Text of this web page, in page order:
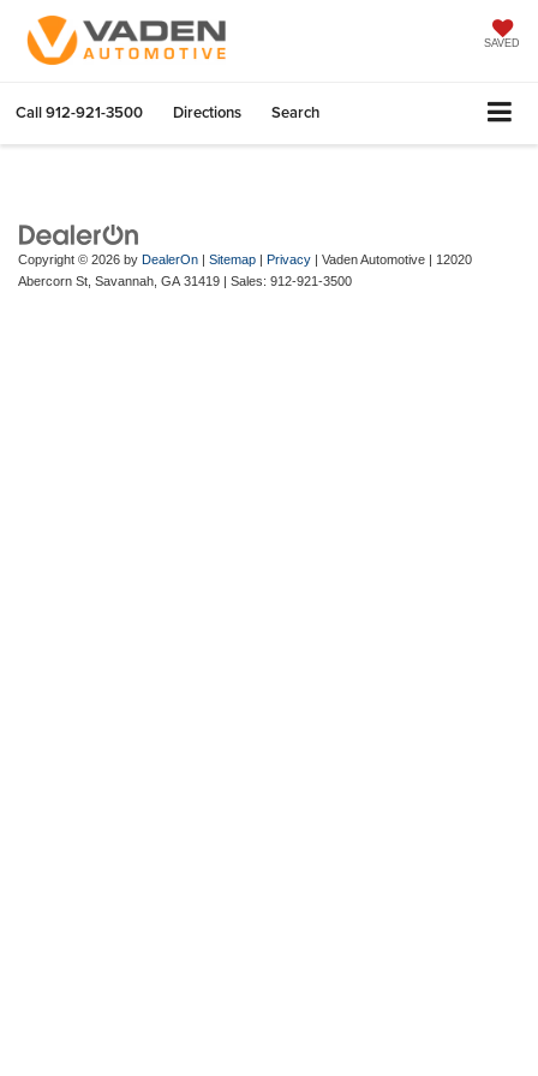
SAVED
Call912-921-3500 Directions Search
Copyright © 2026 by DealerOn | Sitemap | Privacy | Vaden Automotive | 12020
Abercorn St, Savannah, GA 31419 | Sales: 912-921-3500